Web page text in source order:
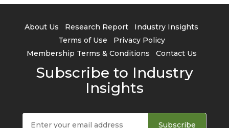
About Us Research Report
Industry Insights
Terms of Use
Privacy Policy
Membership Terms & Conditions
Contact Us
Subscribe to Industry
Insights
Subscribe